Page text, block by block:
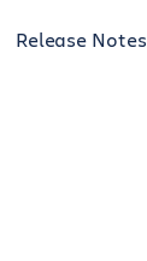
Release Notes